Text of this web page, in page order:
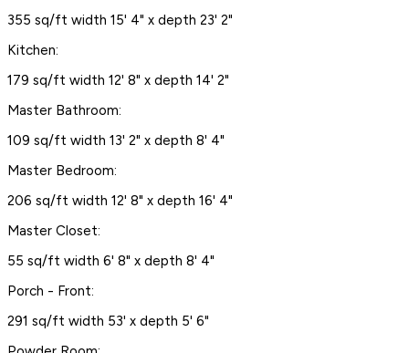
355 sq/ft width 15' 4" x depth 23' 2"
Kitchen:
179 sq/ft width 12' 8" x depth 14' 2"
Master Bathroom:
109 sq/ft width 13' 2" x depth 8' 4"
Master Bedroom:
206 sq/ft width 12' 8" x depth 16' 4"
Master Closet:
55 sq/ft width 6' 8" x depth 8' 4"
Porch - Front:
291 sq/ft width 53' x depth 5' 6"